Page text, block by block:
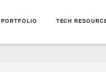
PORTFOLIO TECH